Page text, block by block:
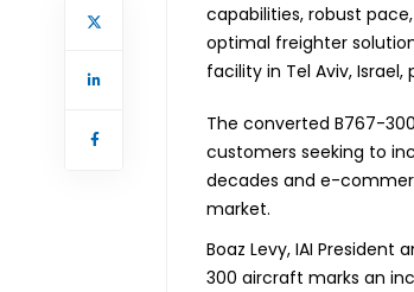
capabilities, robust
optimal freighter
facility in Tel Aviv,
The converted B767-
customers seeking to
decades and e-
market.
Boaz Levy, IAI President
300 aircraft marks an